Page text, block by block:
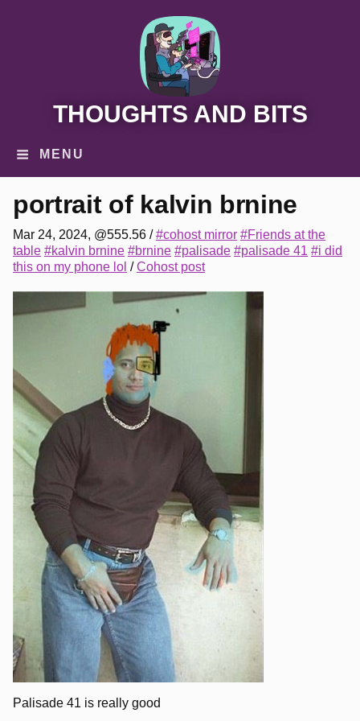
THOUGHTS AND BITS
MENU
portrait of kalvin brnine
Mar 24, 2024, @555.56 /#cohost mirror #Friends at the
table #kalvin brnine #brnine #palisade #palisade 41 #i did
this on my phone lol /Cohost post
Palisade 41 is really good